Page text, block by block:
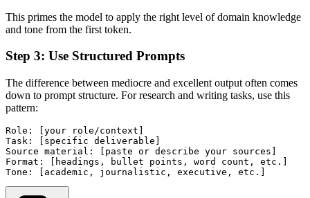
This primes the model to apply the right level of domain knowledge
and tone from the first token.
Step 3: Use Structured Prompts
The difference between mediocre and excellent output often comes
down to prompt structure. For research and writing tasks, use this
pattern:
Role: [your role/context]
Task: [specific deliverable]
Source material: [paste or describe your sources]
Format: [headings, bullet points, word count, etc.]